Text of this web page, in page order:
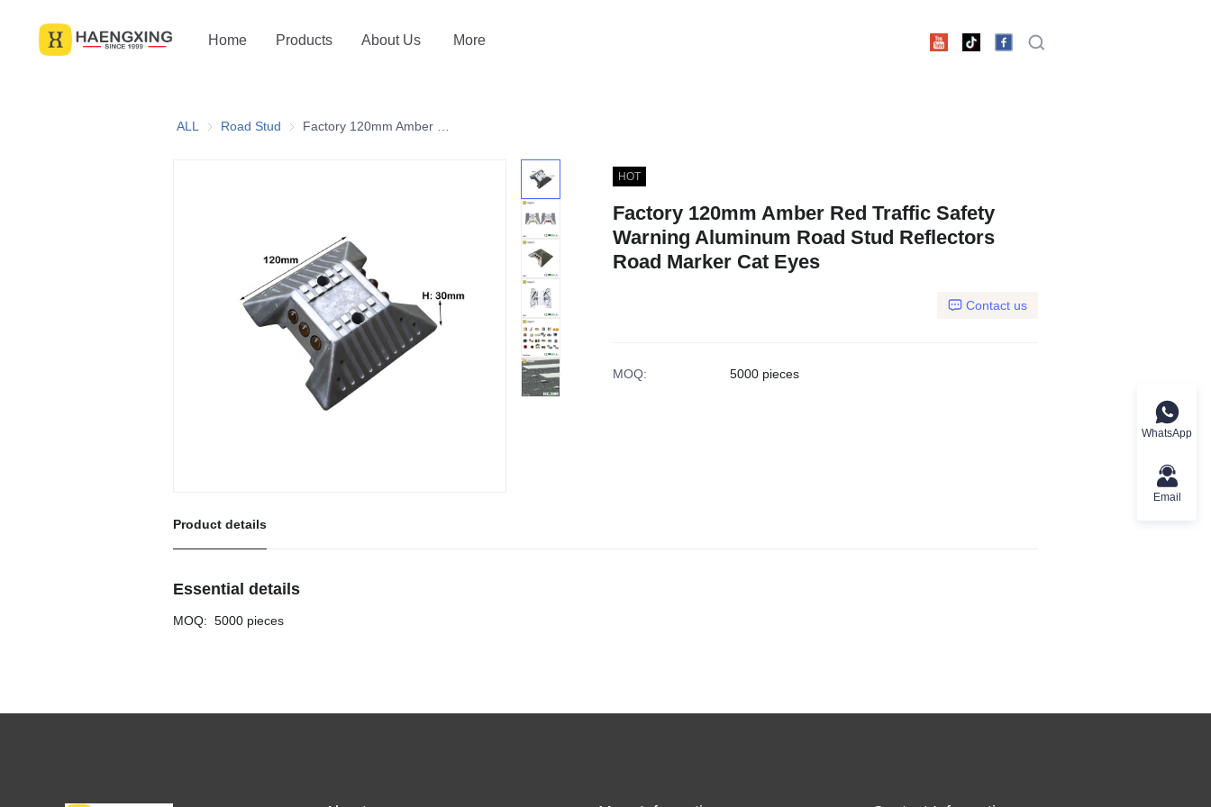
Home Products About Us More
ALL Road Stud Road Stud
HOT
Factory 120mm Amber Red Traffic Safety
Warning Aluminum Road Stud Reflectors
Road Marker Cat Eyes
Contact us
MOQ: 5000 pieces
Product details
Essential details
MOQ: 5000 pieces
WhatsApp
Email